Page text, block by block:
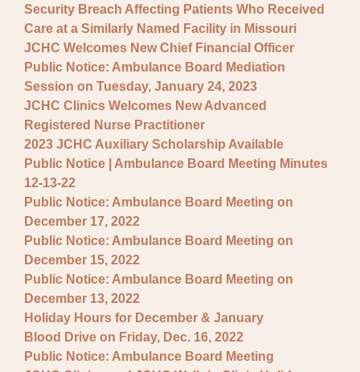
Security Breach Affecting Patients Who Received
Care at a Similarly Named Facility in Missouri
JCHC Welcomes New Chief Financial Officer
Public Notice: Ambulance Board Mediation
Session on Tuesday, January 24, 2023
JCHC Clinics Welcomes New Advanced
Registered Nurse Practitioner
2023 JCHC Auxiliary Scholarship Available
Public Notice | Ambulance Board Meeting Minutes
12-13-22
Public Notice: Ambulance Board Meeting on
December 17, 2022
Public Notice: Ambulance Board Meeting on
December 15, 2022
Public Notice: Ambulance Board Meeting on
December 13, 2022
Holiday Hours for December & January
Blood Drive on Friday, Dec. 16, 2022
Public Notice: Ambulance Board Meeting